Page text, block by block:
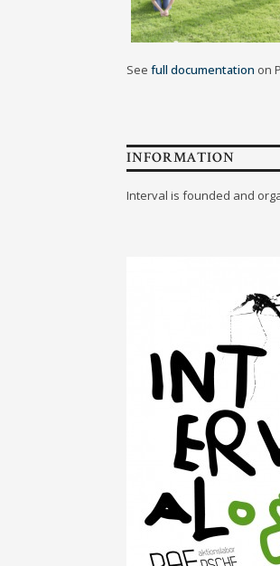
See full documentation on
INFORMATION
Interval is founded and